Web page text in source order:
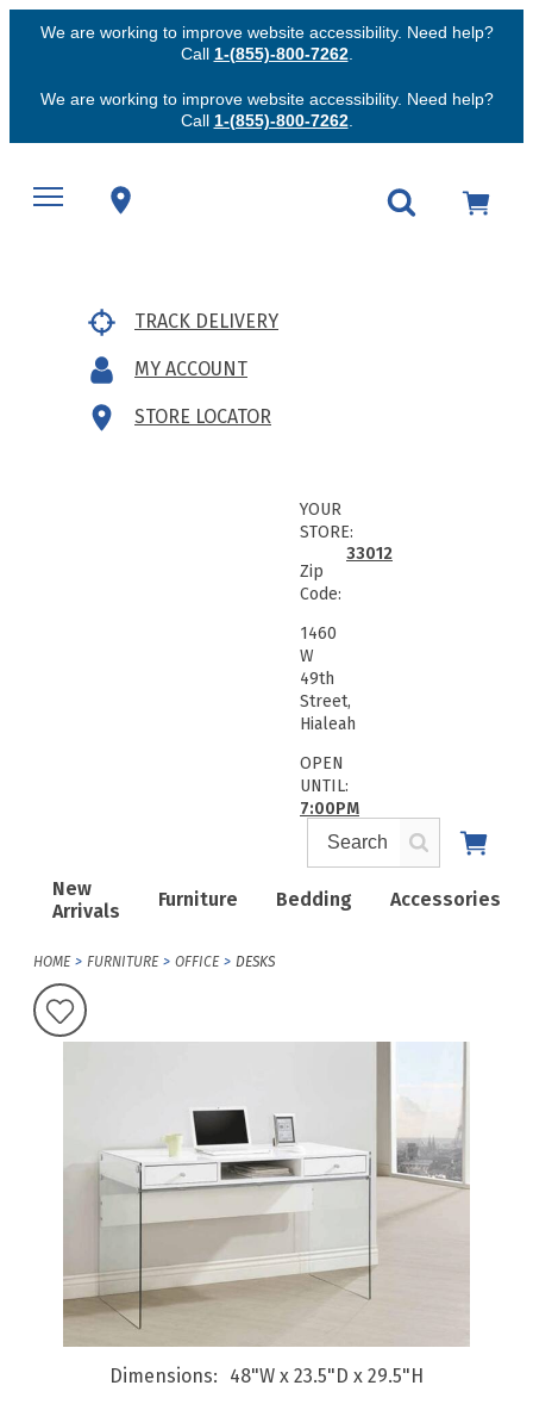
We are working to improve website accessibility. Need help?
Call 1-(855)-800-7262.
We are working to improve website accessibility. Need help?
Call 1-(855)-800-7262.
TRACK DELIVERY
MY ACCOUNT
STORE LOCATOR
New
Arrivals
Furniture Bedding Accessories
YOUR
STORE:
Zip
Code:
33012
1460
W
49th
Street,
Hialeah
OPEN
UNTIL:
7:00PM
HOME FURNITURE OFFICE DESKS
Dimensions 48"W x 23.5"D x 29.5"H